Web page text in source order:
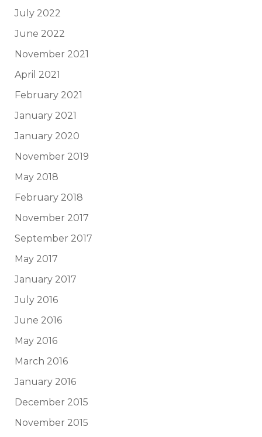
July 2022
June 2022
November 2021
April 2021
February 2021
January 2021
January 2020
November 2019
May 2018
February 2018
November 2017
September 2017
May 2017
January 2017
July 2016
June 2016
May 2016
March 2016
January 2016
December 2015
November 2015